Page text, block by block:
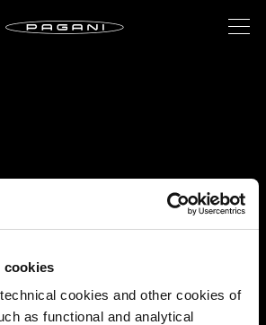
cookies
cookies and other cookies of
as functional and analytical